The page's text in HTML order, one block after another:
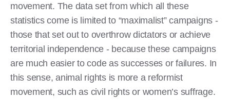
movement. The data set from which all these
statistics come is limited to “maximalist” campaigns -
those that set out to overthrow dictators or achieve
territorial independence - because these campaigns
are much easier to code as successes or failures. In
this sense, animal rights is more a reformist
movement, such as civil rights or women’s suffrage.